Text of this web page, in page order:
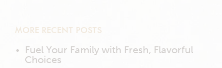
MORE RECENT POSTS
Fuel Your Family with Fresh, Flavorful
Choices